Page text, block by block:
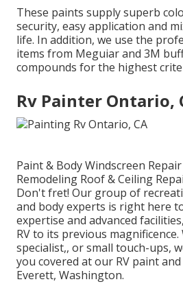
These paints supply superb
security, easy application and
life. In addition, we use the
items from Meguiar and 3M
compounds for the highest
Rv Painter Ontario,
Paint & Body Windscreen
Remodeling Roof & Ceiling
Don't fret! Our group of
and body experts is right here
expertise and advanced
RV to its previous
specialist,, or small touch-ups,
you covered at our RV paint
Everett, Washington.